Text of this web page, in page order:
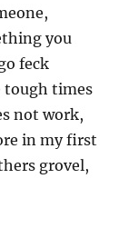
you
feck
tough times
not work,
in my first
grovel,